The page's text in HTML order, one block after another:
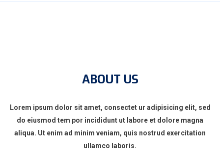
ABOUT US
Lorem ipsum dolor sit amet, consectet ur adipisicing elit, sed
do eiusmod tem por incididunt ut labore et dolore magna
aliqua. Ut enim ad minim veniam, quis nostrud exercitation
ullamco laboris.